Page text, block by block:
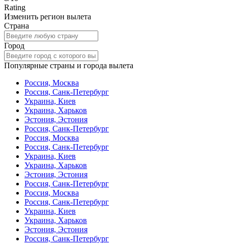
Rating
Изменить регион вылета
Страна
Город
Популярные страны и города вылета
Россия, Москва
Россия, Санк-Петербург
Украина, Киев
Украина, Харьков
Эстония, Эстония
Россия, Санк-Петербург
Россия, Москва
Россия, Санк-Петербург
Украина, Киев
Украина, Харьков
Эстония, Эстония
Россия, Санк-Петербург
Россия, Москва
Россия, Санк-Петербург
Украина, Киев
Украина, Харьков
Эстония, Эстония
Россия, Санк-Петербург